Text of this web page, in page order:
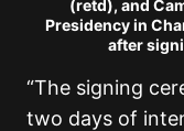
(retd), and
Presidency in
after
“The signing
two days of